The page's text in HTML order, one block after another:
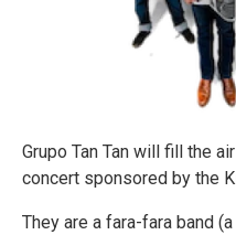
Grupo Tan Tan will fill the
concert sponsored by the
They are a fara-fara band